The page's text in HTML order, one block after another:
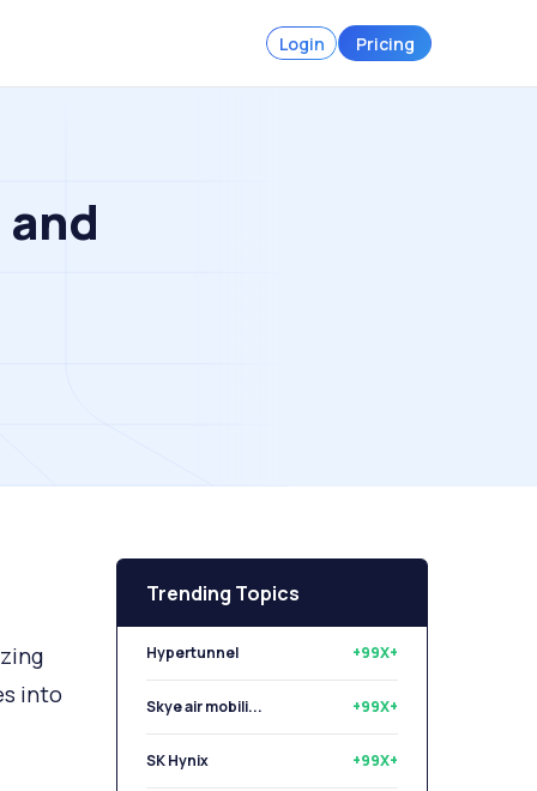
Login Pricing
into
Trending Topics
Hypertunnel
Skye air mobili... +99X+
SK Hynix +99X+
Klow peptide +9800%